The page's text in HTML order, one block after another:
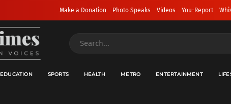
Make a Donation Photo Speaks Videos You-Report
EDUCATION SPORTS HEALTH METRO ENTERTAINMENT